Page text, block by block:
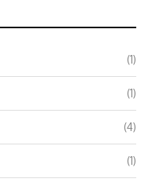
(1)
(1)
(4)
(1)